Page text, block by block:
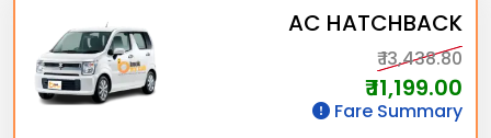
AC HATCHBACK
₹ 13,438.80
₹ 11,199.00
Fare Summary